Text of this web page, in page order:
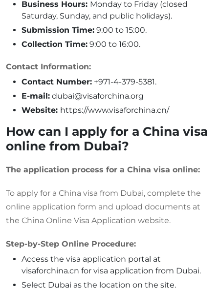
Business Hours: Monday to Friday (closed
Saturday, Sunday, and public holidays).
Submission Time: 9:00 to 15:00.
Collection Time: 9:00 to 16:00.
Contact Information:
Contact Number: +971-4-379-5381.
E-mail: dubai@visaforchina.org
Website: https://www.visaforchina.cn/
How can I apply for a China visa
online from Dubai?
The application process for a China visa online:
To apply for a China visa from Dubai, complete the
online application form and upload documents at
the China Online Visa Application website.
Step-by-Step Online Procedure:
Access the visa application portal at
visaforchina.cn for visa application from Dubai.
Select Dubai as the location on the site.